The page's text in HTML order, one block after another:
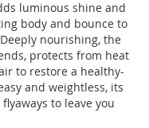
luminous shine and
body and bounce to
nourishing, the
protects from heat
to restore a healthy-
and weightless, its
to leave you